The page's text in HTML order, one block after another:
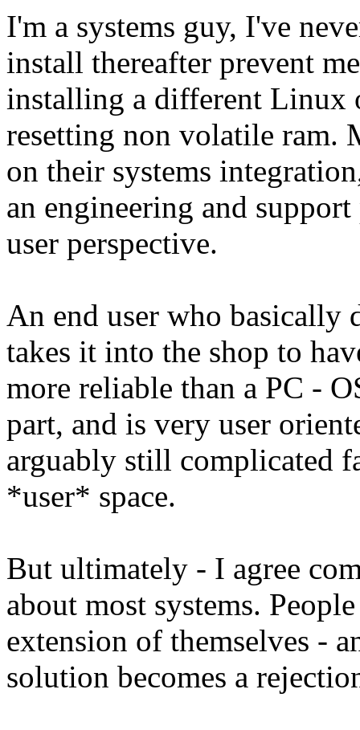
I'm a systems guy, I've
install thereafter prevent
installing a different Linux
resetting non volatile ram.
on their systems
an engineering and
user perspective.
An end user who basically
takes it into the shop to
more reliable than a PC -
part, and is very user
arguably still complicated
*user* space.
But ultimately - I agree
about most systems.
extension of themselves -
solution becomes a